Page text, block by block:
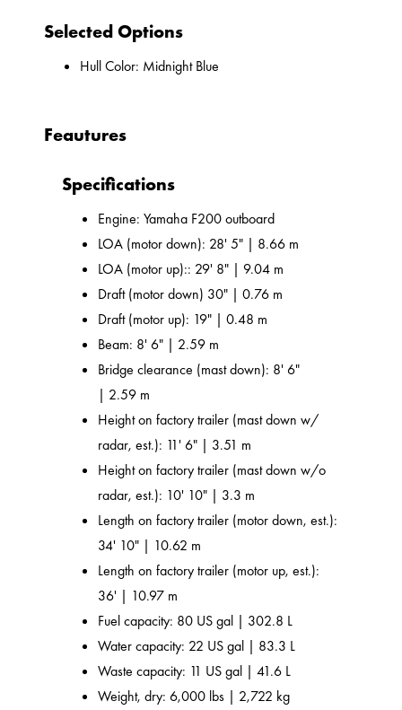
Selected Options
Hull Color: Midnight Blue
Feautures
Specifications
Engine: Yamaha F200 outboard
LOA (motor down): 28' 5" | 8.66 m
LOA (motor up):: 29' 8" | 9.04 m
Draft (motor down) 30" | 0.76 m
Draft (motor up): 19" | 0.48 m
Beam: 8' 6" | 2.59 m
Bridge clearance (mast down): 8' 6"
| 2.59 m
Height on factory trailer (mast down w/
radar, est.): 11' 6" | 3.51 m
Height on factory trailer (mast down w/o
radar, est.): 10' 10" | 3.3 m
Length on factory trailer (motor down, est.):
34' 10" | 10.62 m
Length on factory trailer (motor up, est.):
36' | 10.97 m
Fuel capacity: 80 US gal | 302.8 L
Water capacity: 22 US gal | 83.3 L
Waste capacity: 11 US gal | 41.6 L
Weight, dry: 6,000 lbs | 2,722 kg